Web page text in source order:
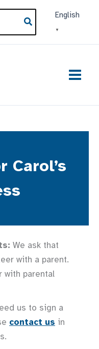
English
▼
Carol’s
We ask that
with a parent.
with parental
us to sign a
contact us in